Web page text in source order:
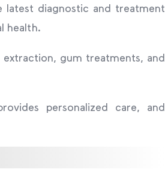
latest diagnostic and treatment
health.
gum treatments, and
personalized care, and